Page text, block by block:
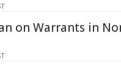
on Warrants in